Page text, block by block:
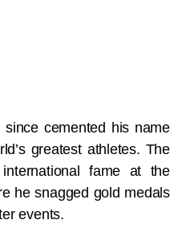
cemented his name
greatest athletes. The
fame at the
he snagged gold medals
events.